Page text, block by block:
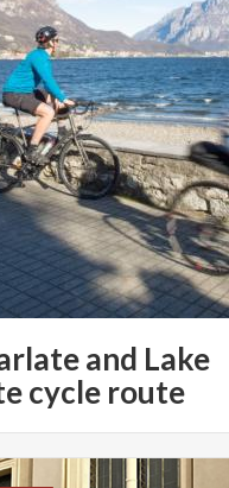
and Lake
cycle route